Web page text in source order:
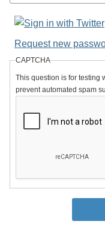
Request new
CAPTCHA
This question is for testing
prevent automated spam